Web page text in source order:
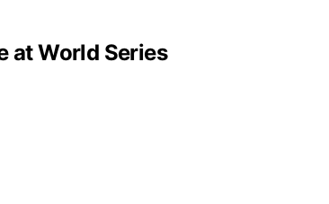
at World Series